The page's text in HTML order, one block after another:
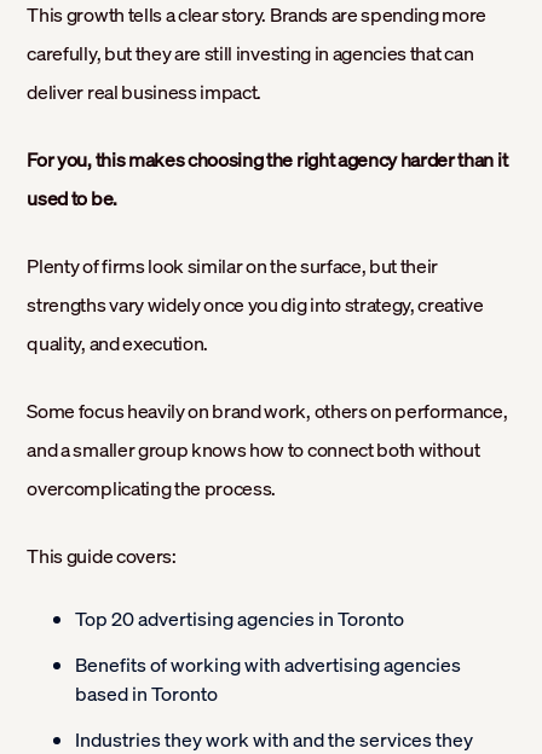
This growth tells a clear story. Brands are spending more
carefully, but they are still investing in agencies that can
deliver real business impact.
For you, this makes choosing the right agency harder than it
used to be.
Plenty of firms look similar on the surface, but their
strengths vary widely once you dig into strategy, creative
quality, and execution.
Some focus heavily on brand work, others on performance,
and a smaller group knows how to connect both without
overcomplicating the process.
This guide covers:
Top 20 advertising agencies in Toronto
Benefits of working with advertising agencies
based in Toronto
Industries they work with and the services they